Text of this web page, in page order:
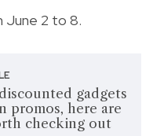
June 2 to 8.
gadgets
promos, here are
checking out